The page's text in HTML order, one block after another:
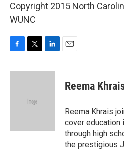
Copyright 2015 North
WUNC
c
i
e
n
Reema
Reema Khrais
cover education
through high
the prestigious